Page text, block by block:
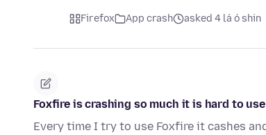
Firefox App crash asked 4 lá ó shin
Foxfire is crashing so much it is hard to use
Every time I try to use Foxfire it cashes